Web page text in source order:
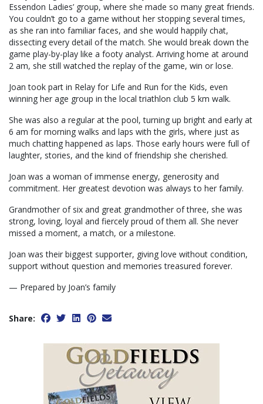
Essendon Ladies’ group, where she made so many great friends.
You couldn’t go to a game without her stopping several times,
as she ran into familiar faces, and she would happily chat,
dissecting every detail of the match. She would break down the
game play-by-play like a footy analyst. Arriving home at around
2 am, she still watched the replay of the game, win or lose.
Joan took part in Relay for Life and Run for the Kids, even
winning her age group in the local triathlon club 5 km walk.
She was also a regular at the pool, turning up bright and early at
6 am for morning walks and laps with the girls, where just as
much chatting happened as laps. Those early hours were full of
laughter, stories, and the kind of friendship she cherished.
Joan was a woman of immense energy, generosity and
commitment. Her greatest devotion was always to her family.
Grandmother of six and great grandmother of three, she was
strong, loving, loyal and fiercely proud of them all. She never
missed a moment, a match, or a milestone.
Joan was their biggest supporter, giving love without condition,
support without question and memories treasured forever.
— Prepared by Joan’s family
Share: